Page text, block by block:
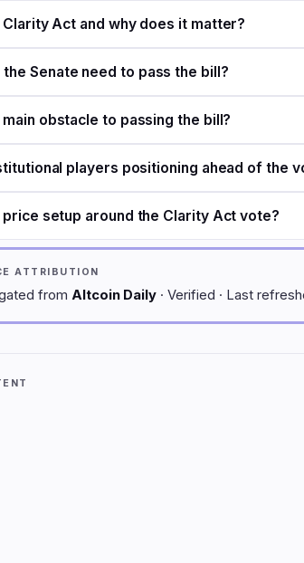
Act and why does it matter?
Senate need to pass the bill?
obstacle to passing the bill?
players positioning ahead of the
price setup around the Clarity Act vote?
ATTRIBUTION
from Altcoin Daily · Verified · Last